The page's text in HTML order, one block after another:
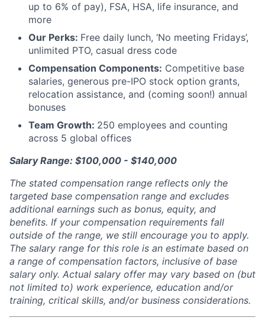
up to 6% of pay), FSA, HSA, life insurance, and
more
Our Perks: Free daily lunch, ‘No meeting Fridays’,
unlimited PTO, casual dress code
Compensation Components: Competitive base
salaries, generous pre-IPO stock option grants,
relocation assistance, and (coming soon!) annual
bonuses
Team Growth: 250 employees and counting
across 5 global offices
Salary Range: $100,000 - $140,000
The stated compensation range reflects only the
targeted base compensation range and excludes
additional earnings such as bonus, equity, and
benefits. If your compensation requirements fall
outside of the range, we still encourage you to apply.
The salary range for this role is an estimate based on
a range of compensation factors, inclusive of base
salary only. Actual salary offer may vary based on (but
not limited to) work experience, education and/or
training, critical skills, and/or business considerations.